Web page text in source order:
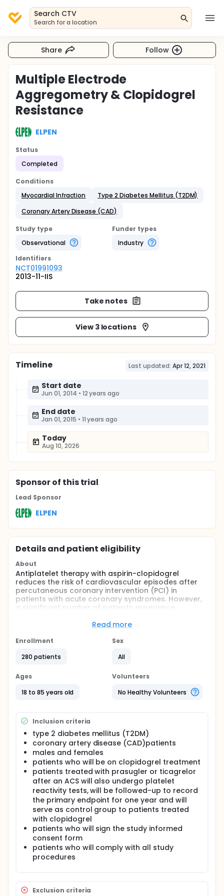
Search CTV
Search for a location
Share Follow
Multiple Electrode
Aggregometry & Clopidogrel
Resistance
ELPEN
Status
Completed
Conditions
Myocardial Infraction
Type 2 Diabetes Mellitus (T2DM)
Coronary Artery Disease (CAD)
Study type
Observational
Funder types
Industry
Identifiers
NCT01991093
2013-11-IIS
Take notes
View 3 locations
Timeline Last updated: Apr 12, 2021
Start date
Jun 01, 2014 • 12 years ago
End date
Jan 01, 2015 • 11 years ago
Today
Aug 10, 2026
Sponsorof this trial
Lead Sponsor
ELPEN
Details and patient eligibility
About
Antiplatelet therapy with aspirin-clopidogrel
reduces the risk of cardiovascular episodes after
percutaneous coronary intervention (PCI) in
patients with acute coronary syndromes. However,
a significant number of patients experience
individual response to dual antiplatelet therapy is
investigations support the association between a
treatment platelet reactivity, and the occurrence of
diabetic patients, clopidogrel resistance is more
seems to contribute to the increased
number of platelet function instruments have now
become available that are simple to use and can be
utilized as point-of-care (POC) instruments in order
to monitor antiplatelet therapy and potentially
assess the risk of a recurrent event [6].
Full description
The aim of this study is to evaluate the ability of a
new POC device, the multiple electrode
aggregometry (Multiplate, Dynabyte, Munich,
Germany) to detect clopidogrel resistance and
predict the clinical outcome in patients with type 2
diabetes mellitus (T2DM) and coronary artery
disease (CAD) in comparison with the light
transmittance aggregometry (LTA), which is
considered the gold standard of platelet function
testing [7]. 280 patients with T2DM between 20 and
75 years of age treated with oral and/or parenteral
disease on the grounds of a previous ST elevation,
Read more
Enrollment
280 patients
Sex
All
Ages
18 to 85 years old
Volunteers
No Healthy Volunteers
Inclusion criteria
type 2 diabetes mellitus (T2DM)
coronary artery disease (CAD)patients
males and females
patients who will be on clopidogrel treatment
patients treated with prasugler or ticagrelor
after an ACS will also undergo platelet
reactivity tests, will be followed-up to record
the primary endpoint for one year and will
serve as control group to patients treated
with clopidogrel
patients who will sign the study informed
consent form
patients who will comply with all study
procedures
Exclusion criteria